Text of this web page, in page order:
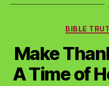
BIBLE
Make
A Time of